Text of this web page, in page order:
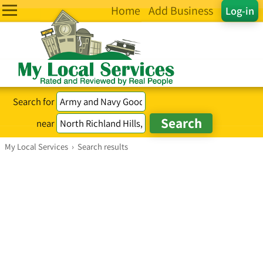
Log-in
Home Add Business
Search for
near
My Local Services › Search results